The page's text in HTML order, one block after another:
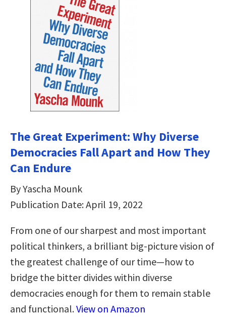
The Great Experiment: Why Diverse
Democracies Fall Apart and How They
Can Endure
By Yascha Mounk
Publication Date: April 19, 2022
From one of our sharpest and most important
political thinkers, a brilliant big-picture vision of
the greatest challenge of our time—how to
bridge the bitter divides within diverse
democracies enough for them to remain stable
and functional.View on Amazon